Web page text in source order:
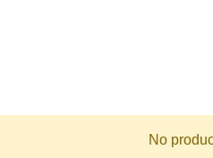
No